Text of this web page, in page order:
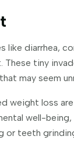
like diarrhea,
tiny
may seem
weight loss
well-
or teeth